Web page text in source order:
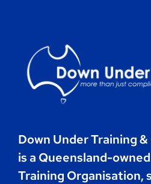
Book
Down Under Training
is a Queensland-
Training Organisation,